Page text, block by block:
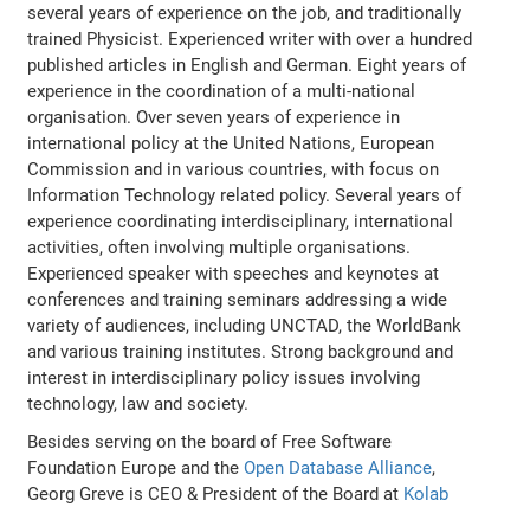
several years of experience on the job, and traditionally
trained Physicist. Experienced writer with over a hundred
published articles in English and German. Eight years of
experience in the coordination of a multi-national
organisation. Over seven years of experience in
international policy at the United Nations, European
Commission and in various countries, with focus on
Information Technology related policy. Several years of
experience coordinating interdisciplinary, international
activities, often involving multiple organisations.
Experienced speaker with speeches and keynotes at
conferences and training seminars addressing a wide
variety of audiences, including UNCTAD, the WorldBank
and various training institutes. Strong background and
interest in interdisciplinary policy issues involving
technology, law and society.
Besides serving on the board of Free Software
Foundation Europe and theOpen Database Alliance,
Georg Greve is CEO & President of the Board at Kolab